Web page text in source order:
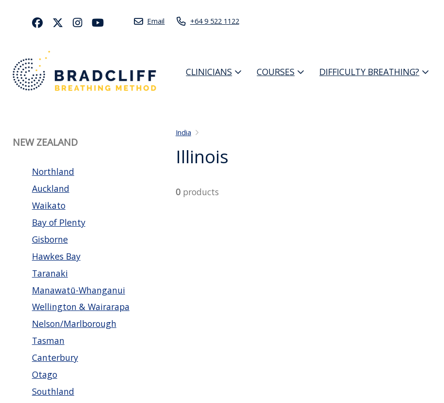
Email +64 9 522 1122
CLINICIANS COURSES DIFFICULTY BREATHING?
NEW ZEALAND
Northland
Auckland
Waikato
Bay of Plenty
Gisborne
Hawkes Bay
Taranaki
Manawatū-Whanganui
Wellington & Wairarapa
Nelson/Marlborough
Tasman
Canterbury
Otago
Southland
India
Illinois
0products